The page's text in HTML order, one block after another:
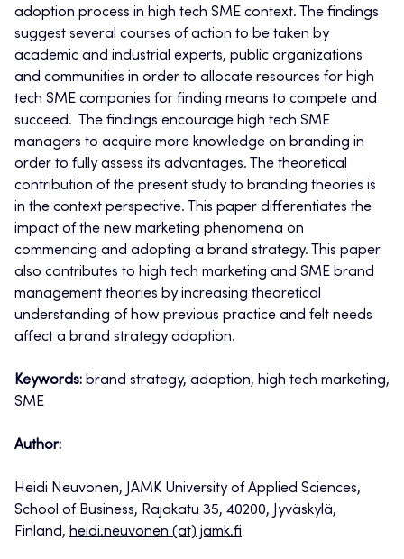
adoption process in high tech SME context. The findings
suggest several courses of action to be taken by
academic and industrial experts, public organizations
and communities in order to allocate resources for high
tech SME companies for finding means to compete and
succeed. The findings encourage high tech SME
managers to acquire more knowledge on branding in
order to fully assess its advantages. The theoretical
contribution of the present study to branding theories is
in the context perspective. This paper differentiates the
impact of the new marketing phenomena on
commencing and adopting a brand strategy. This paper
also contributes to high tech marketing and SME brand
management theories by increasing theoretical
understanding of how previous practice and felt needs
affect a brand strategy adoption.
Keywords: brand strategy, adoption, high tech marketing,
SME
Author:
Heidi Neuvonen, JAMK University of Applied Sciences,
School of Business, Rajakatu 35, 40200, Jyväskylä,
Finland, heidi.neuvonen (at) jamk.fi